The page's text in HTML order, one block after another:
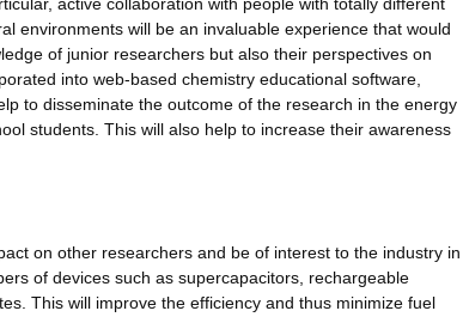
environments will be an invaluable experience that would
of junior researchers but also their perspectives on
into web-based chemistry educational software,
to disseminate the outcome of the research in the energy
students. This will also help to increase their awareness
on other researchers and be of interest to the industry in
of devices such as supercapacitors, rechargeable
This will improve the efficiency and thus minimize fuel